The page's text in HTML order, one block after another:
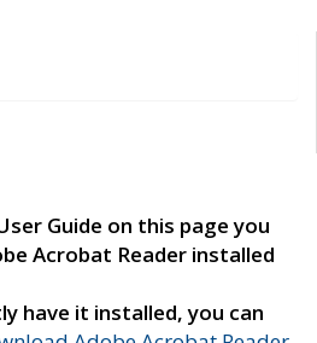
Guide on this page you
Acrobat Reader installed
have it installed, you can